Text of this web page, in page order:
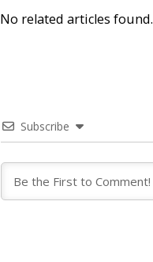
No related articles found.
Subscribe